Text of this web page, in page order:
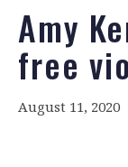
Amy
free
August 11, 2020